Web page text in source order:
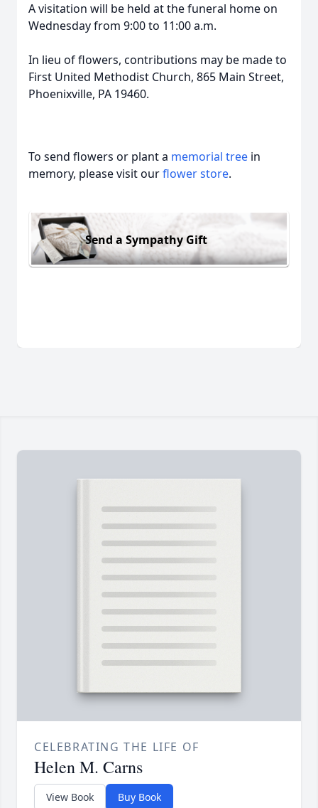
A visitation will be held at the funeral home on
Wednesday from 9:00 to 11:00 a.m.
In lieu of flowers, contributions may be made to
First United Methodist Church, 865 Main Street,
Phoenixville, PA 19460.
To send flowers or plant a memorial tree in
memory, please visit ourflower store.
Send a Sympathy Gift
CELEBRATING THE LIFE OF
Helen M. Carns
View Book Buy Book